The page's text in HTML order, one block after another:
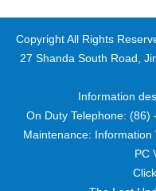
Copyright All Rights
27 Shanda South Road,
Information
On Duty Telephone: (86)
Maintenance:
PC